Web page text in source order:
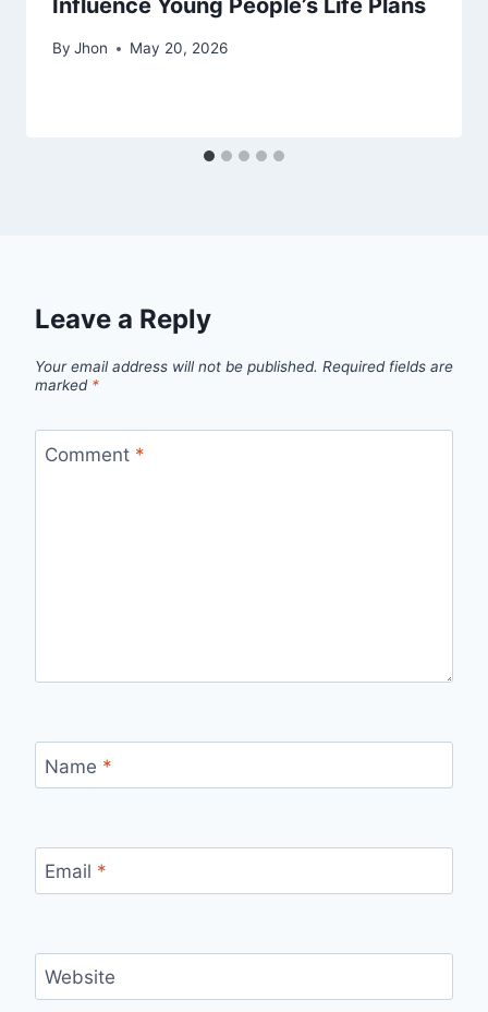
Influence Young People’s Life Plans
By Jhon May 20, 2026
Leave a Reply
Your email address will not be published. Required fields are
marked *
Comment *
Name *
Email *
Website